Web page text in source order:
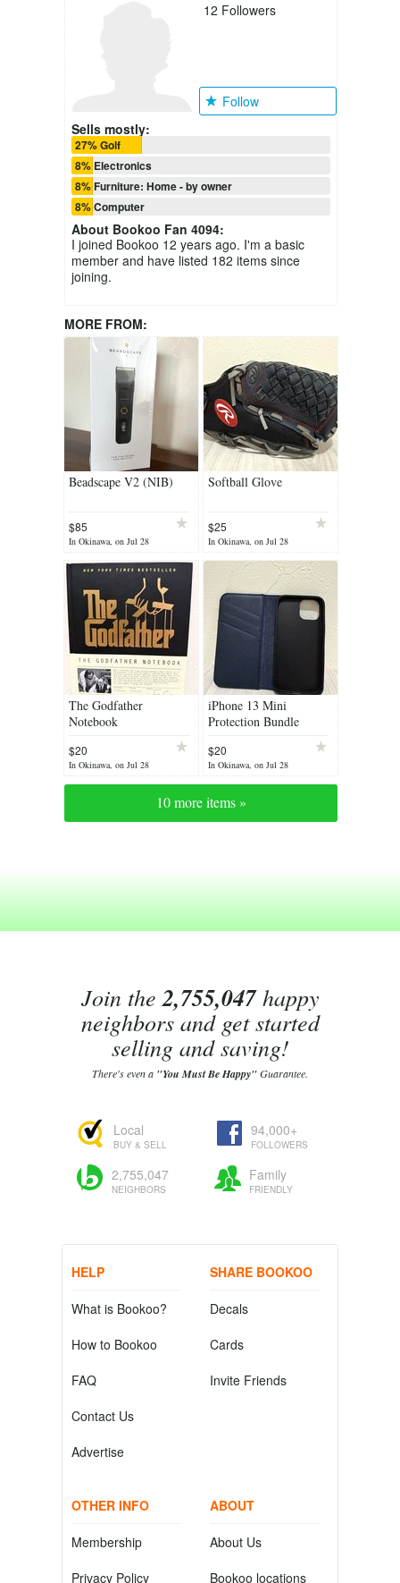
12 Followers
Follow
Sells mostly:
27% Golf
8% Electronics
8% Furniture: Home - by owner
8% Computer
About Bookoo Fan 4094:
I joined Bookoo 12 years ago. I'm a basic
member and have listed 182 items since
joining.
MORE FROM:
Beadscape V2 (NIB)
$85
In Okinawa, on Jul 28
Softball Glove
$25
In Okinawa, on Jul 28
The Godfather
Notebook
$20
In Okinawa, on Jul 28
iPhone 13 Mini
Protection Bundle
$20
In Okinawa, on Jul 28
10 more items »
Join the2,755,047happy
neighbors and get started
selling and saving!
There's even a "You Must Be Happy"Guarantee.
Local
BUY & SELL
94,000+
FOLLOWERS
2,755,047
NEIGHBORS
Family
FRIENDLY
HELP
What is Bookoo?
How to Bookoo
FAQ
Contact Us
Advertise
SHARE BOOKOO
Decals
Cards
Invite Friends
OTHER INFO
Membership
Privacy Policy
ABOUT
About Us
Bookoo locations